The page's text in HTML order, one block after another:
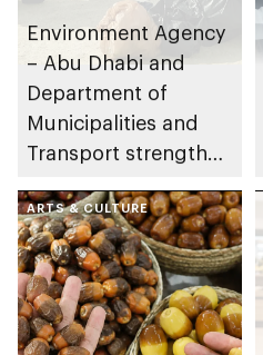
Environment Agency
– Abu Dhabi and
Department of
Municipalities and
Transport strengthen
Dhabi Waste
Management
Strategy initiatives
ARTS & CULTURE